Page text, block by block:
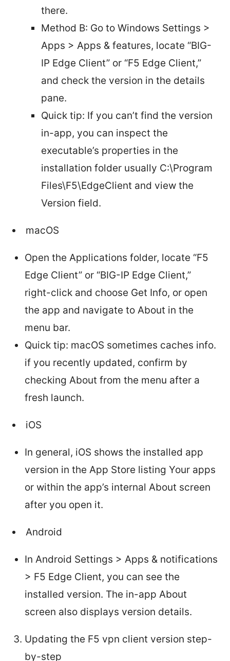
there.
Method B: Go to Windows Settings >
Apps > Apps & features, locate “BIG-
IP Edge Client” or “F5 Edge Client,”
and check the version in the details
pane.
Quick tip: If you can’t find the version
in-app, you can inspect the
executable’s properties in the
installation folder usually C:\Program
Files\F5\EdgeClient and view the
Version field.
macOS
Open the Applications folder, locate “F5
Edge Client” or “BIG-IP Edge Client,”
right-click and choose Get Info, or open
the app and navigate to About in the
menu bar.
Quick tip: macOS sometimes caches info.
if you recently updated, confirm by
checking About from the menu after a
fresh launch.
iOS
In general, iOS shows the installed app
version in the App Store listing Your apps
or within the app’s internal About screen
after you open it.
Android
In Android Settings > Apps & notifications
> F5 Edge Client, you can see the
installed version. The in-app About
screen also displays version details.
Updating the F5 vpn client version step-
by-step